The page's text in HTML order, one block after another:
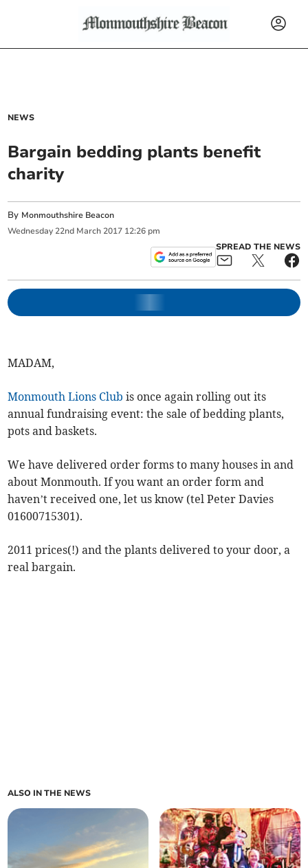
NEWS
Bargain bedding plants benefit
charity
By Monmouthshire Beacon
Wednesday 22nd March 2017 12:26 pm
SPREAD THE NEWS
MADAM,
Monmouth Lions Club is once again rolling out its
annual fundraising event: the sale of bedding plants,
pots and baskets.
We have delivered order forms to many houses in and
about Monmouth. If you want an order form and
haven’t received one, let us know (tel Peter Davies
01600715301).
2011 prices(!) and the plants delivered to your door, a
real bargain.
ALSO IN THE NEWS